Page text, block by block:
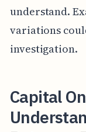
understand.
variations
investigation.
Capital